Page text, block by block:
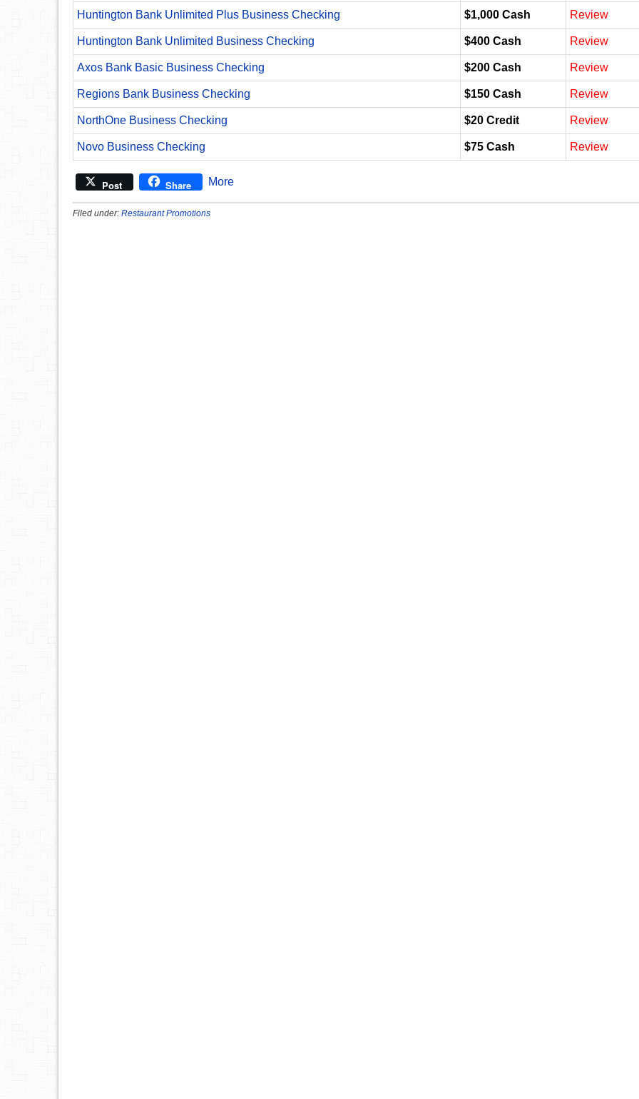
Huntington Bank Unlimited Plus Business Checking $1,000 Cash Review
Huntington Bank Unlimited Business Checking $400 Cash Review
Axos Bank Basic Business Checking $200 Cash Review
Regions Bank Business Checking $150 Cash Review
NorthOne Business Checking $20 Credit Review
Novo Business Checking $75 Cash Review
Post Share More
Filed under: Restaurant Promotions